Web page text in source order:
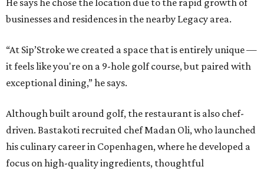
businesses and residences in the nearby Legacy area.
“At Sip’Stroke we created a space that is entirely unique —
it feels like you're on a 9-hole golf course, but paired with
exceptional dining,” he says.
Although built around golf, the restaurant is also chef-
driven. Bastakoti recruited chef Madan Oli, who launched
his culinary career in Copenhagen, where he developed a
focus on high-quality ingredients, thoughtful